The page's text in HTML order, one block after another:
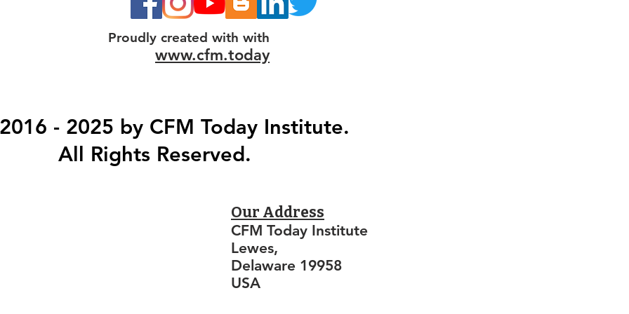
Proudly created with with
www.cfm.today
- 2025 by CFM Today Institute.
All Rights Reserved.
Our Address
CFM Today Institute
Lewes,
Delaware 19958
USA